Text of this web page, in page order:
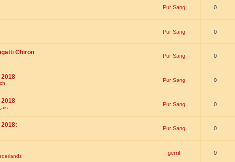
Pur Sang 0
Pur Sang 0
Chiron Pur Sang 0
2018 Pur Sang 0
2018 Pur Sang 0
Pur Sang 0
gerrit 0